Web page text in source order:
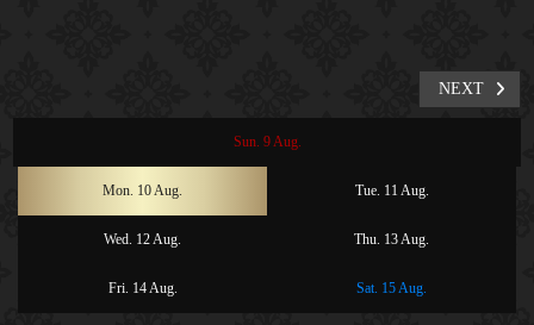
Sun. 9 Aug.
Mon. 10 Aug. Tue. 11 Aug.
Wed. 12 Aug. Thu. 13 Aug.
Fri. 14 Aug. Sat. 15 Aug.
NEXT